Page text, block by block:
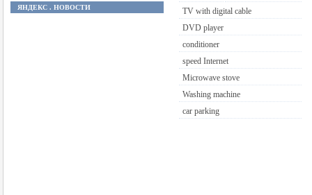
ЯНДЕКС . НОВОСТИ
TV with digital cable
DVD player
conditioner
speed Internet
Microwave stove
Washing machine
car parking